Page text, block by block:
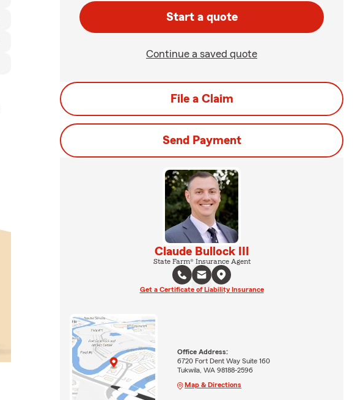
Start a quote
Continue a saved quote
File a Claim
Send Payment
Claude Bullock III
State Farm® Insurance Agent
Get a Certificate of Liability Insurance
Office Address:
6720 Fort Dent Way Suite 160
Tukwila, WA 98188-2596
Map & Directions